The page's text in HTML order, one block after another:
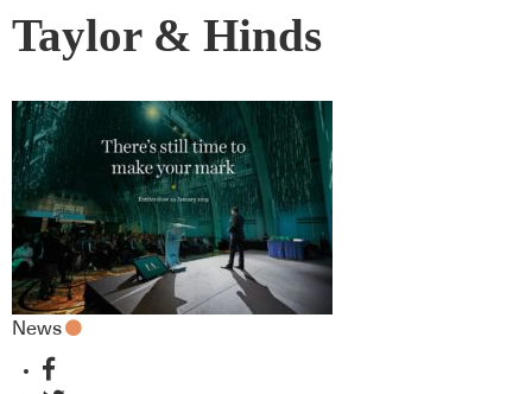
Taylor & Hinds
News